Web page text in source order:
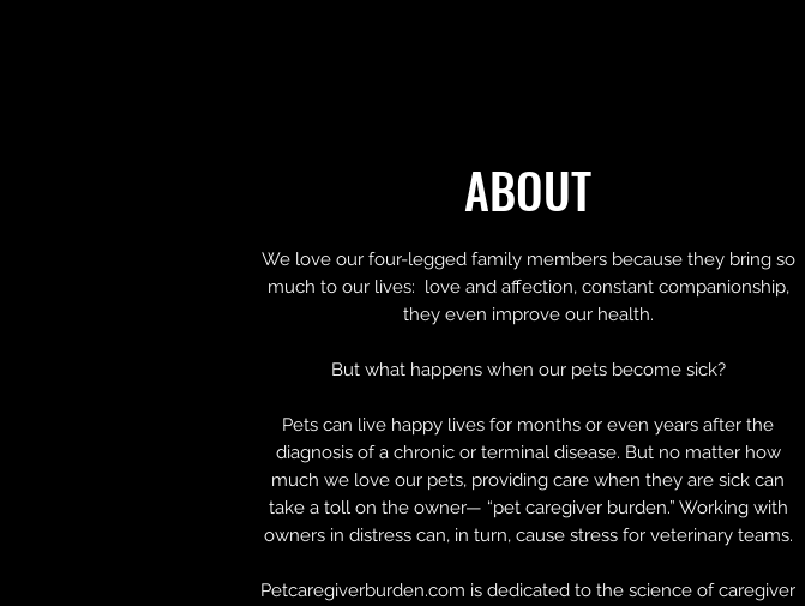
ABOUT
We love our four-legged family members because they bring so
much to our lives: love and affection, constant companionship,
they even improve our health.
But what happens when our pets become sick?
Pets can live happy lives for months or even years after the
diagnosis of a chronic or terminal disease. But no matter how
much we love our pets, providing care when they are sick can
take a toll on the owner— “pet caregiver burden.” Working with
owners in distress can, in turn, cause stress for veterinary teams.
Petcaregiverburden.com is dedicated to the science of caregiver